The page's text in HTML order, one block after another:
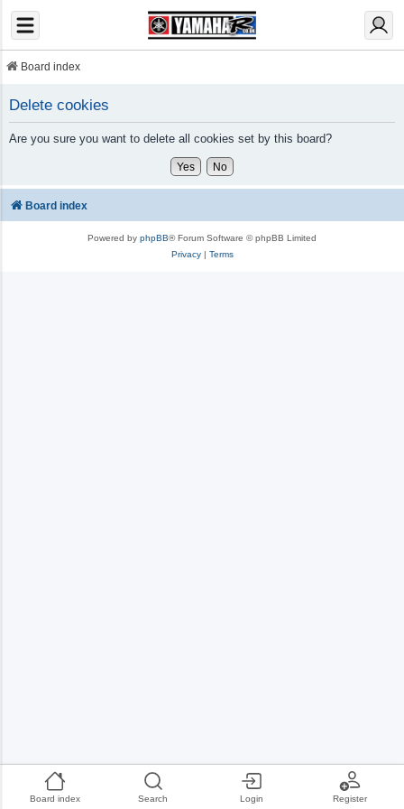
Board index Search Login Register
Board index
Delete cookies
Are you sure you want to delete all cookies set by this board?
Board index
Powered by phpBB® Forum Software © phpBB Limited
Privacy| Terms